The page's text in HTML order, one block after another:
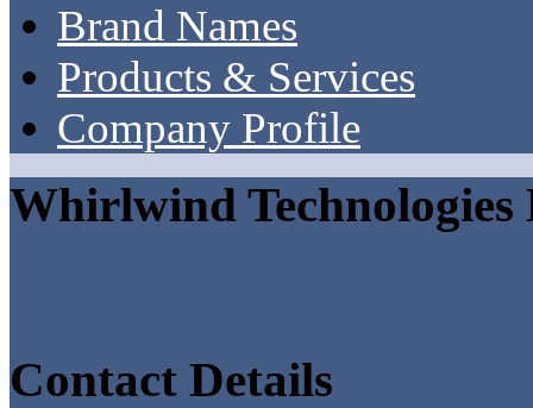
Brand Names
Products & Services
Company Profile
Whirlwind Technologies
Contact Details